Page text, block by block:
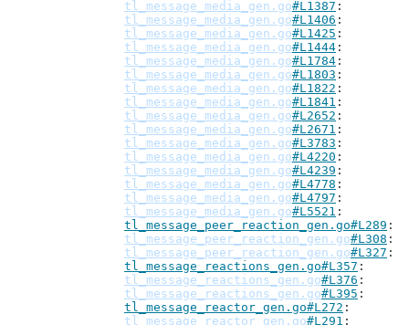
tl_message_media_gen.go#L1387
tl_message_media_gen.go#L1406
tl_message_media_gen.go#L1425
tl_message_media_gen.go#L1444
tl_message_media_gen.go#L1784
tl_message_media_gen.go#L1803
tl_message_media_gen.go#L1822
tl_message_media_gen.go#L1841
tl_message_media_gen.go#L2652
tl_message_media_gen.go#L2671
tl_message_media_gen.go#L3783
tl_message_media_gen.go#L4220
tl_message_media_gen.go#L4239
tl_message_media_gen.go#L4778
tl_message_media_gen.go#L4797
tl_message_media_gen.go#L5521
tl_message_peer_reaction_gen.go#L289
tl_message_peer_reaction_gen.go#L308
tl_message_peer_reaction_gen.go#L327
tl_message_reactions_gen.go#L357
tl_message_reactions_gen.go#L376
tl_message_reactions_gen.go#L395
tl_message_reactor_gen.go#L272
tl_message_reactor_gen.go#L291